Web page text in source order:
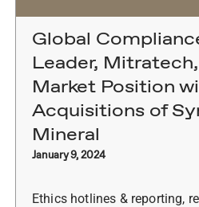
Global
Leader,
Market Position
Acquisitions of
Mineral
January 9, 2024
Ethics hotlines & reporting,